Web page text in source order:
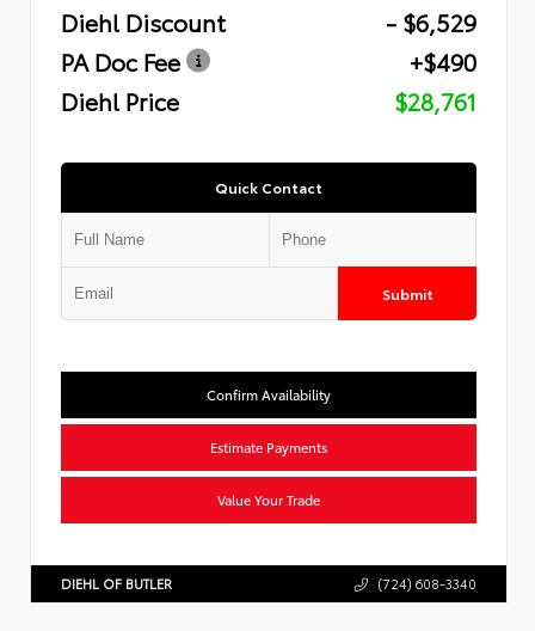
Diehl Discount
- $6,529
PA Doc Fee
+$490
Diehl Price
$28,761
Quick Contact
Submit
Confirm Availability
Estimate Payments
Value Your Trade
DIEHL OF BUTLER (724) 608-3340